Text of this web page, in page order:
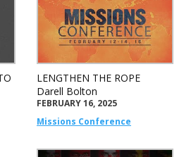
LENGTHEN THE ROPE
Darell Bolton
FEBRUARY 16, 2025
Missions Conference